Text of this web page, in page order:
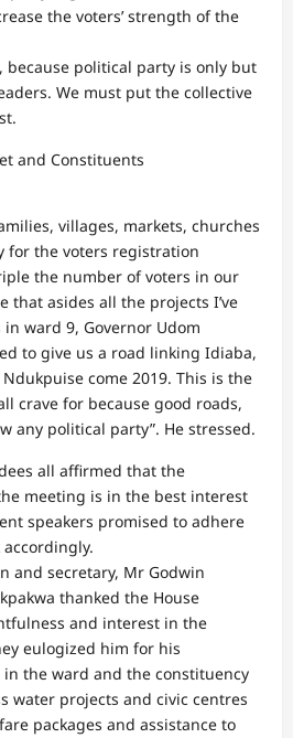
the voters’ strength of the
because political party is only but
We must put the collective
villages, markets, churches
for the voters registration
the number of voters in our
that asides all the projects I’ve
ward 9, Governor Udom
to give us a road linking Idiaba,
come 2019. This is the
crave for because good roads,
any political party”. He stressed.
all affirmed that the
meeting is in the best interest
speakers promised to adhere
and secretary, Mr Godwin
thanked the House
and interest in the
eulogized him for his
the ward and the constituency
water projects and civic centres
packages and assistance to